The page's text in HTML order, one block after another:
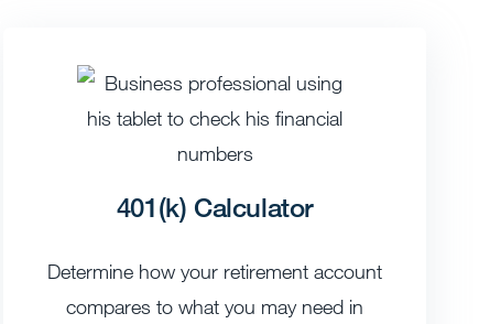
401(k) Calculator
Determine how your retirement account
compares to what you may need in